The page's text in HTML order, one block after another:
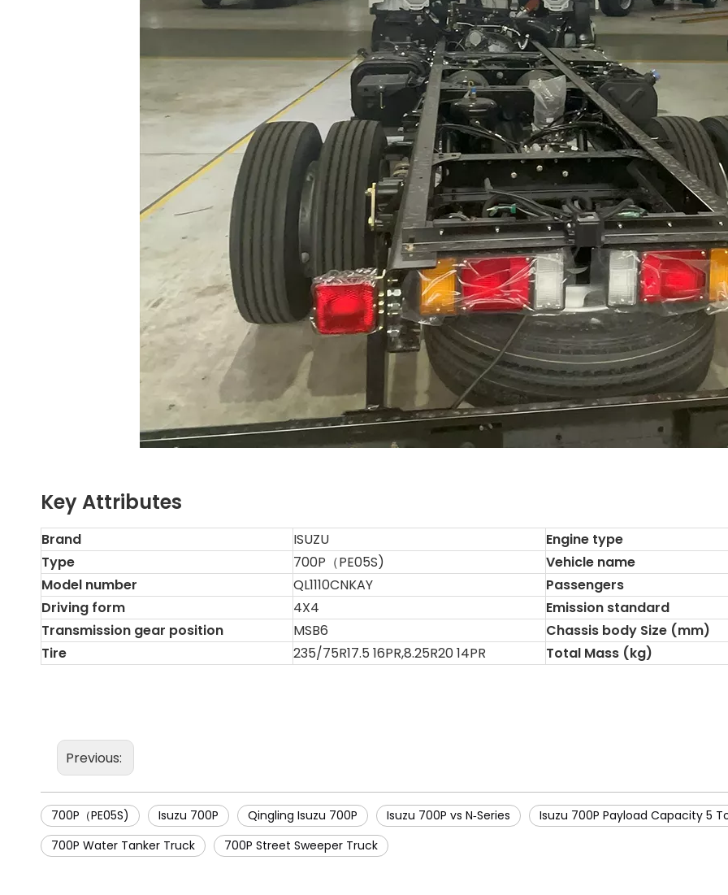
Key Attributes
Brand ISUZU Engine type
Type
700P（PE05S) Vehicle name
Model number
QL1110CNKAY Passengers
Driving form
4X4 Emission standard
Transmission gear position
MSB6 Chassis body Size (mm)
Tire
235/75R17.5 16PR,8.25R20 14PR Total Mass (kg)
Previous:
700P（PE05S) Isuzu 700P Qingling Isuzu 700P Isuzu 700P vs N‑Series Isuzu 700P Payload Capacity 5
700P Water Tanker Truck
700P Street Sweeper Truck